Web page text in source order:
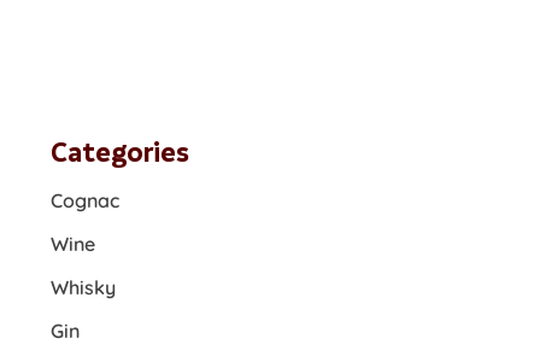
Categories
Cognac
Wine
Whisky
Gin